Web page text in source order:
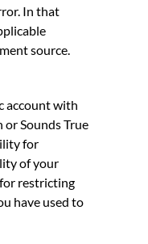
In that
source.
account with
or Sounds True
for
of your
restricting
have used to